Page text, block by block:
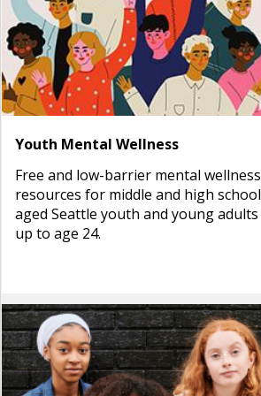
Youth Mental Wellness
Free and low-barrier mental wellness
resources for middle and high school
aged Seattle youth and young adults
up to age 24.